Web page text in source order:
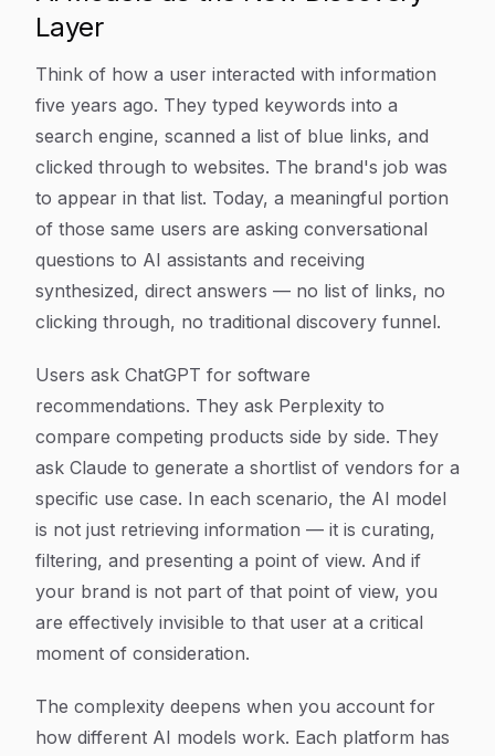
Layer
Think of how a user interacted with information
five years ago. They typed keywords into a
search engine, scanned a list of blue links, and
clicked through to websites. The brand's job was
to appear in that list. Today, a meaningful portion
of those same users are asking conversational
questions to AI assistants and receiving
synthesized, direct answers — no list of links, no
clicking through, no traditional discovery funnel.
Users ask ChatGPT for software
recommendations. They ask Perplexity to
compare competing products side by side. They
ask Claude to generate a shortlist of vendors for a
specific use case. In each scenario, the AI model
is not just retrieving information — it is curating,
filtering, and presenting a point of view. And if
your brand is not part of that point of view, you
are effectively invisible to that user at a critical
moment of consideration.
The complexity deepens when you account for
how different AI models work. Each platform has